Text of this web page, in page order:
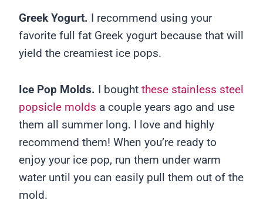
Greek Yogurt. I recommend using your
favorite full fat Greek yogurt because that will
yield the creamiest ice pops.
Ice Pop Molds. I bought these stainless steel
popsicle molds a couple years ago and use
them all summer long. I love and highly
recommend them! When you’re ready to
enjoy your ice pop, run them under warm
water until you can easily pull them out of the
mold.